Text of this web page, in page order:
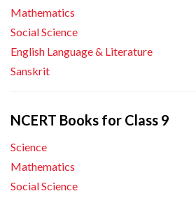
Mathematics
Social Science
English Language & Literature
Sanskrit
NCERT Books for Class 9
Science
Mathematics
Social Science